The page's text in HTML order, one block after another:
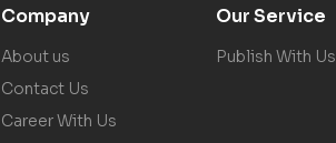
Company
About us
Contact Us
Career With Us
Our Service
Publish With Us